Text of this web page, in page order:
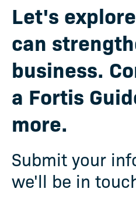
Let's
can
business.
a Fortis
more.
Submit your
we'll be in